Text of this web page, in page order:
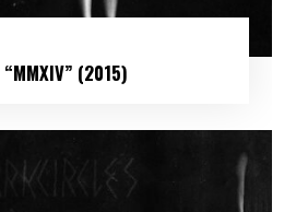
“MMXIV” (2015)